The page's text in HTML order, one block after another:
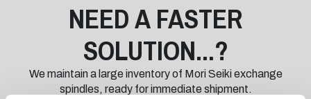
NEED A FASTER
SOLUTION...?
We maintain a large inventory of Mori Seiki exchange
spindles, ready for immediate shipment.